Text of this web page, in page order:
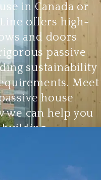
in Canada or
offers high-
and doors
passive
sustainability
Meet
house
we can help you